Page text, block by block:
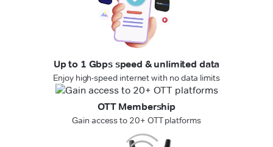
Up to 1 Gbps speed & unlimited data
Enjoy high-speed internet with no data limits
OTT Membership
Gain access to 20+ OTT platforms